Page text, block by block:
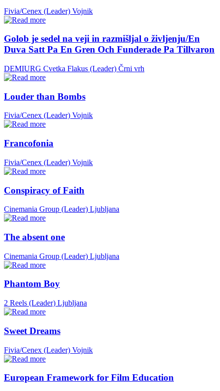
Fivia/Cenex (Leader) Vojnik
Golob je sedel na veji in razmišljal o življenju/En
Duva Satt Pa En Gren Och Funderade Pa Tillvaron
DEMIURG Cvetka Flakus (Leader) Črni vrh
Louder than Bombs
Fivia/Cenex (Leader) Vojnik
Francofonia
Fivia/Cenex (Leader) Vojnik
Conspiracy of Faith
Cinemania Group (Leader) Ljubljana
The absent one
Cinemania Group (Leader) Ljubljana
Phantom Boy
2 Reels (Leader) Ljubljana
Sweet Dreams
Fivia/Cenex (Leader) Vojnik
European Framework for Film Education